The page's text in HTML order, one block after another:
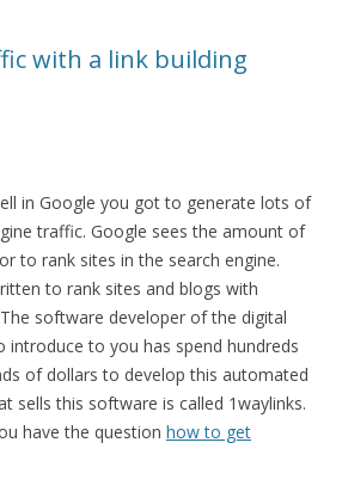
with a link building
in Google you got to generate lots of
traffic. Google sees the amount of
to rank sites in the search engine.
to rank sites and blogs with
software developer of the digital
to you has spend hundreds
of dollars to develop this automated
sells this software is called 1waylinks.
have the question how to get